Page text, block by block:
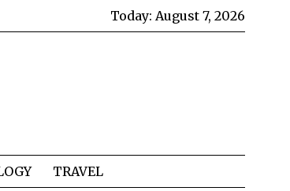
Today: August 7, 2026
TRAVEL